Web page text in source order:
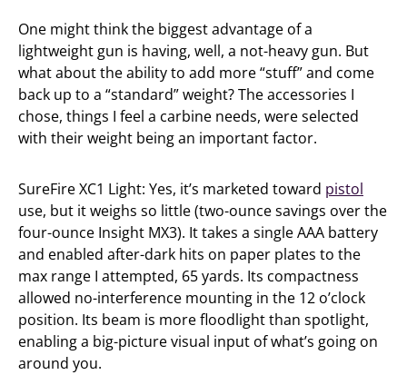
One might think the biggest advantage of a
lightweight gun is having, well, a not-heavy gun. But
what about the ability to add more “stuff” and come
back up to a “standard” weight? The accessories I
chose, things I feel a carbine needs, were selected
with their weight being an important factor.
SureFire XC1 Light: Yes, it’s marketed toward pistol
use, but it weighs so little (two-ounce savings over the
four-ounce Insight MX3). It takes a single AAA battery
and enabled after-dark hits on paper plates to the
max range I attempted, 65 yards. Its compactness
allowed no-interference mounting in the 12 o’clock
position. Its beam is more floodlight than spotlight,
enabling a big-picture visual input of what’s going on
around you.